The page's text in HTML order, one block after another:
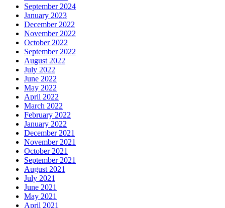
September 2024
January 2023
December 2022
November 2022
October 2022
September 2022
August 2022
July 2022
June 2022
May 2022
April 2022
March 2022
February 2022
January 2022
December 2021
November 2021
October 2021
September 2021
August 2021
July 2021
June 2021
May 2021
April 2021